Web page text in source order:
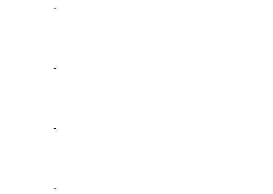
-
-
-
-